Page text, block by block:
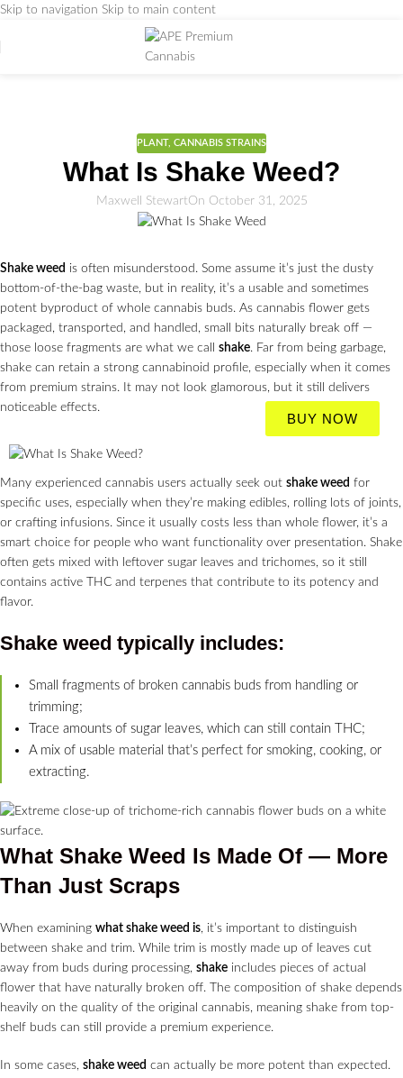
Skip to navigation Skip to main content
PLANT, CANNABIS STRAINS
What Is Shake Weed?
Maxwell StewartOn October 31, 2025
Shake weed is often misunderstood. Some assume it’s just the dusty
bottom-of-the-bag waste, but in reality, it’s a usable and sometimes
potent byproduct of whole cannabis buds. As cannabis flower gets
packaged, transported, and handled, small bits naturally break off —
those loose fragments are what we call shake. Far from being garbage,
shake can retain a strong cannabinoid profile, especially when it comes
from premium strains. It may not look glamorous, but it still delivers
noticeable effects.
BUY NOW
Many experienced cannabis users actually seek out shake weed for
specific uses, especially when they’re making edibles, rolling lots of joints,
or crafting infusions. Since it usually costs less than whole flower, it’s a
smart choice for people who want functionality over presentation. Shake
often gets mixed with leftover sugar leaves and trichomes, so it still
contains active THC and terpenes that contribute to its potency and
flavor.
Shake weed typically includes:
Small fragments of broken cannabis buds from handling or
trimming;
Trace amounts of sugar leaves, which can still contain THC;
A mix of usable material that’s perfect for smoking, cooking, or
extracting.
What Shake Weed Is Made Of — More
Than Just Scraps
When examining what shake weed is, it’s important to distinguish
between shake and trim. While trim is mostly made up of leaves cut
away from buds during processing, shake includes pieces of actual
flower that have naturally broken off. The composition of shake depends
heavily on the quality of the original cannabis, meaning shake from top-
shelf buds can still provide a premium experience.
In some cases, shake weed can actually be more potent than expected.